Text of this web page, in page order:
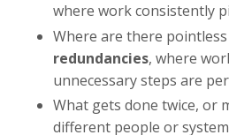
where work consistently
Where are there pointless
redundancies, where
unnecessary steps are
What gets done twice, or
different people or